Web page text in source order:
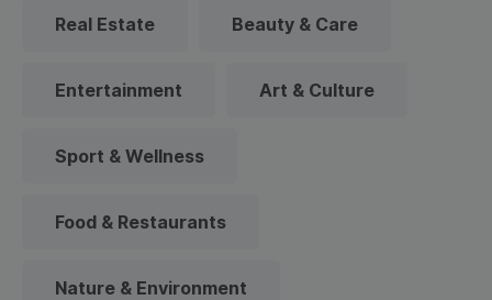
Real Estate Beauty & Care
Entertainment Art & Culture
Sport & Wellness
Food & Restaurants
Nature & Environment